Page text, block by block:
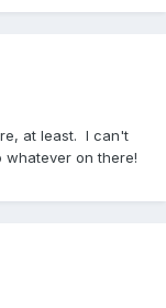
at least. I can't
whatever on there!